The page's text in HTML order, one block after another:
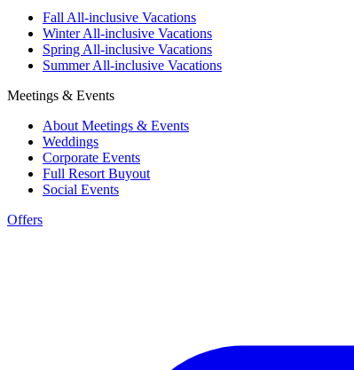
Fall All-inclusive Vacations
Winter All-inclusive Vacations
Spring All-inclusive Vacations
Summer All-inclusive Vacations
Meetings & Events
About Meetings & Events
Weddings
Corporate Events
Full Resort Buyout
Social Events
Offers